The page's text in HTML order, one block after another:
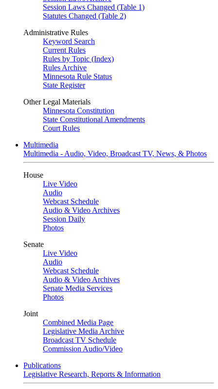
Session Laws Changed (Table 1)
Statutes Changed (Table 2)
Administrative Rules
Keyword Search
Current Rules
Rules by Topic (Index)
Rules Archive
Minnesota Rule Status
State Register
Other Legal Materials
Minnesota Constitution
State Constitutional Amendments
Court Rules
Multimedia
Multimedia - Audio, Video, Broadcast TV, News, & Photos
House
Live Video
Audio
Webcast Schedule
Audio & Video Archives
Session Daily
Photos
Senate
Live Video
Audio
Webcast Schedule
Audio & Video Archives
Senate Media Services
Photos
Joint
Combined Media Page
Legislative Media Archive
Broadcast TV Schedule
Commission Audio/Video
Publications
Legislative Research, Reports & Information